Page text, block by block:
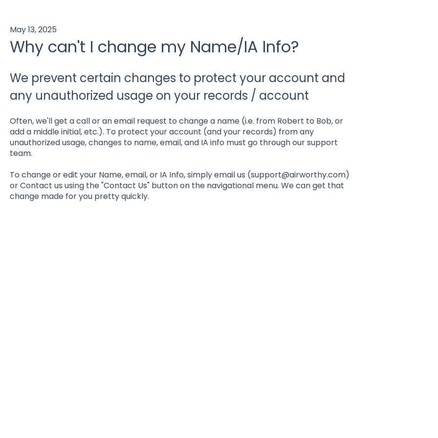
May 13, 2025
Why can't I change my Name/IA Info?
We prevent certain changes to protect your account and
any unauthorized usage on your records / account
Often, we'll get a call or an email request to change a name (i.e. from Robert to Bob, or
add a middle initial, etc.). To protect your account (and your records) from any
unauthorized usage, changes to name, email, and IA info must go through our support
team.
To change or edit your Name, email, or IA Info, simply email us (support@airworthy.com)
or Contact us using the "Contact Us" button on the navigational menu. We can get that
change made for you pretty quickly.